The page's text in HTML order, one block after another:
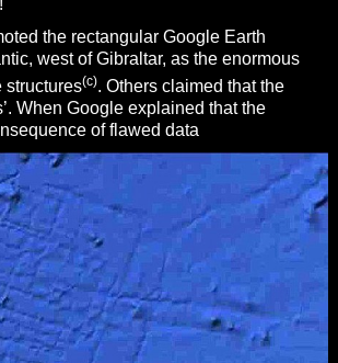
the rectangular Google Earth
west of Gibraltar, as the enormous
structures(c). Others claimed that the
When Google explained that the
of flawed data